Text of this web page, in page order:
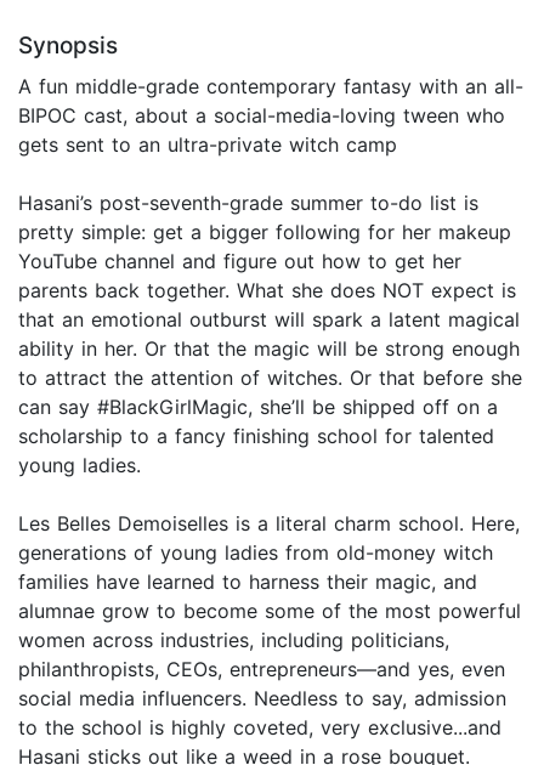
Synopsis
A fun middle-grade contemporary fantasy with an all-
BIPOC cast, about a social-media-loving tween who
gets sent to an ultra-private witch camp
Hasani’s post-seventh-grade summer to-do list is
pretty simple: get a bigger following for her makeup
YouTube channel and figure out how to get her
parents back together. What she does NOT expect is
that an emotional outburst will spark a latent magical
ability in her. Or that the magic will be strong enough
to attract the attention of witches. Or that before she
can say #BlackGirlMagic, she’ll be shipped off on a
scholarship to a fancy finishing school for talented
young ladies.
Les Belles Demoiselles is a literal charm school. Here,
generations of young ladies from old-money witch
families have learned to harness their magic, and
alumnae grow to become some of the most powerful
women across industries, including politicians,
philanthropists, CEOs, entrepreneurs—and yes, even
social media influencers. Needless to say, admission
to the school is highly coveted, very exclusive...and
Hasani sticks out like a weed in a rose bouquet.